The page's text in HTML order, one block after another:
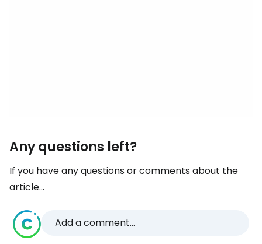
Any questions left?
If you have any questions or comments about the
article...
Add a comment...